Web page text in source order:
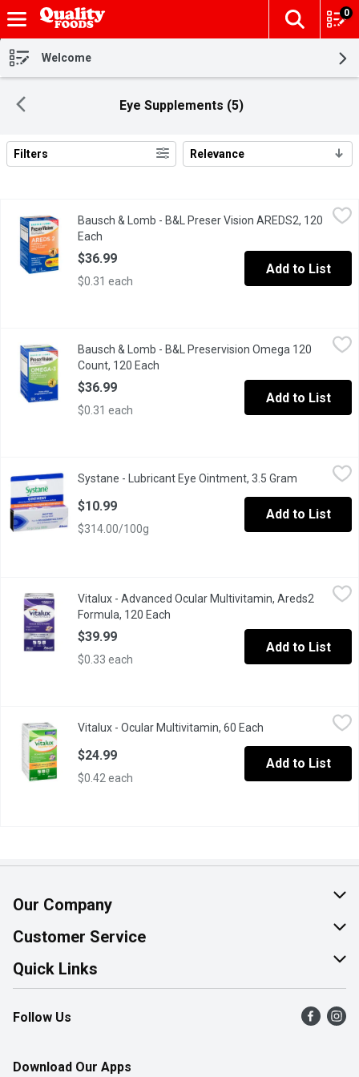
Skip header to page content
The
0
Welcome
Eye Supplements (5)
Search Results
Filters Relevance
$36.99
Helps support & maintain eyesight in age-related macular
Bausch & Lomb - B&L Preser Vision AREDS2, 120
Each
$36.99
$0.31 each
Add to List
Bausch & Lomb - B&L Preservision Omega 120 Count, 120 Each
PreserVision Eye Vitamin and Mineral Supplement Omega-3
Bausch & Lomb - B&L Preservision Omega 120
Count, 120 Each
$36.99
$0.31 each
Add to List
Soothe and protect your eyes overnight with Systane
Systane - Lubricant Eye Ointment, 3.5 Gram Open
$10.99
$314.00/100g
Add to List
Vitalux - Advanced Ocular Multivitamin, Areds2 Formula, 120
For age-related macular degeneration. Scientifically
Vitalux - Advanced Ocular Multivitamin, Areds2
Formula, 120 Each
$39.99
$0.33 each
Add to List
Complete Multivitamin for Eyes & Overall Good Health. 60
Vitalux - Ocular Multivitamin, 60 Each Open product
$24.99
$0.42 each
Add to List
Our Company
About Us
Join Our Team
Customer Service
Help & FAQ
Contact Us
Product Alerts
Quick Links
Find a Store
Flyers
Follow Us
Download Our Apps